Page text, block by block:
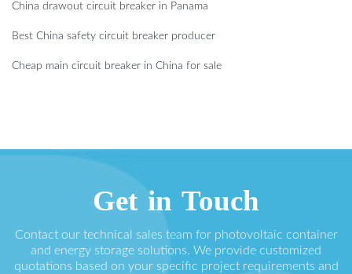
China drawout circuit breaker in Panama
Best China safety circuit breaker producer
Cheap main circuit breaker in China for sale
Get in Touch
Contact our technical sales team for photovoltaic container
and energy storage solutions. We provide customized
quotations based on your specific project requirements and